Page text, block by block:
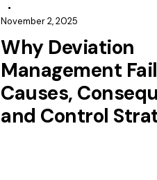
November 2, 2025
Why Deviation
Management
Causes,
and Control